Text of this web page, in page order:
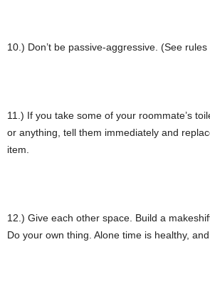
10.) Don’t be passive-aggressive. (See
11.) If you take some of your roommate’s
or anything, tell them immediately and
item.
12.) Give each other space. Build a
Do your own thing. Alone time is healthy,